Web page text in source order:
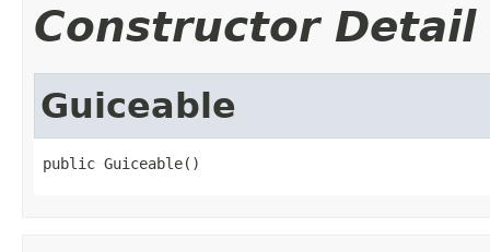
Constructor Detail
Guiceable
public Guiceable()